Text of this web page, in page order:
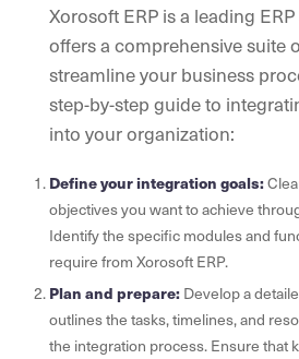
Xorosoft ERP is a leading
offers a comprehensive suite
streamline your business
step-by-step guide to
into your organization:
Define your integration goals:
objectives you want to achieve
Identify the specific modules and
require from Xorosoft ERP.
Plan and prepare:Develop a
outlines the tasks, timelines, and
the integration process. Ensure that